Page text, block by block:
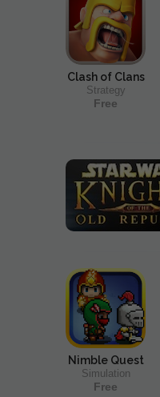
Clash of Clans
Strategy
Free
Nimble Quest
Simulation
Free